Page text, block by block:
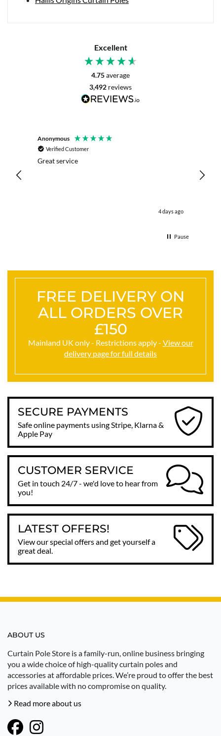
Excellent
4.75average
3,492 reviews
my
Anonymous
Verified Customer
Great service
4 days ago
live
Pause
FREE DELIVERY ON
ALL ORDERS OVER
£150
Mainland UK only - Restrictions apply - View our
delivery page for full details
SECURE PAYMENTS
Safe online payments using Stripe, Klarna &
Apple Pay
CUSTOMER SERVICE
Get in touch 24/7 - we'd love to hear from
you!
LATEST OFFERS!
View our special offers and get yourself a
great deal.
ABOUT US
Curtain Pole Store is a family-run, online business bringing
you a wide choice of high-quality curtain poles and
accessories at affordable prices. We’re proud to offer the best
prices available with no compromise on quality.
Read more about us